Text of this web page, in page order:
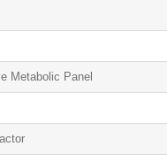
Metabolic Panel